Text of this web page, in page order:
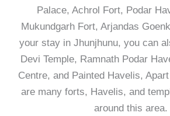
Palace, Achrol Fort, Podar
Mukundgarh Fort, Arjandas
your stay in Jhunjhunu, you can
Devi Temple, Ramnath Podar
Centre, and Painted Havelis,
are many forts, Havelis, and
around this area.